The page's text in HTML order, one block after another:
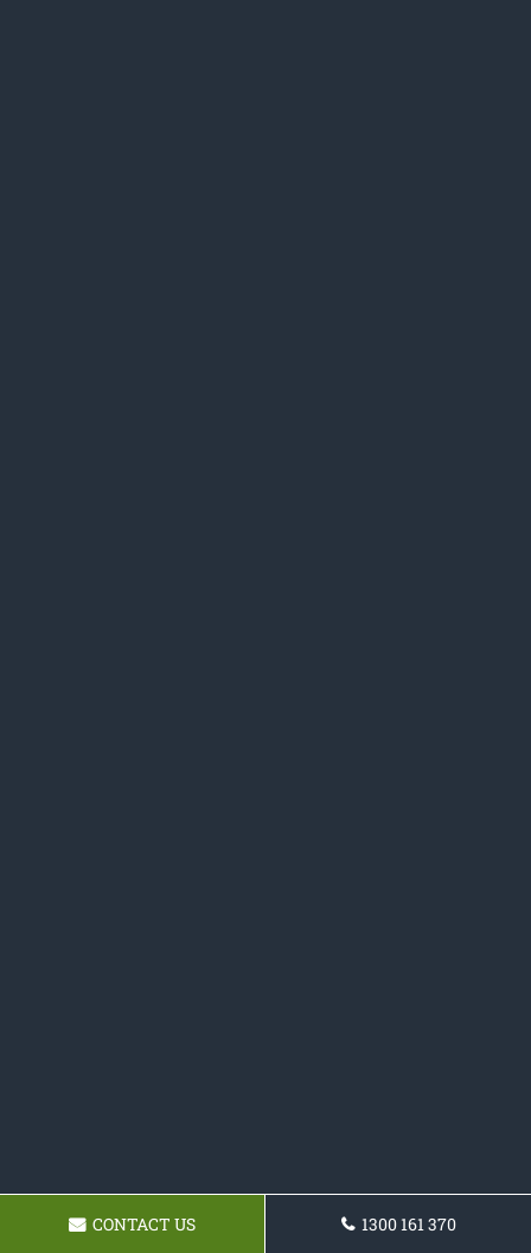
CONTACT US 1300 161 370